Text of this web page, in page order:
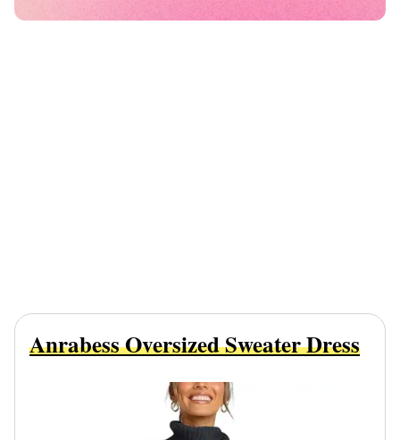
Anrabess Oversized Sweater Dress